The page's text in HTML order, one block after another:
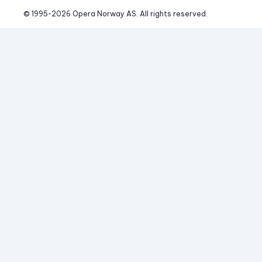
© 1995-2026 Opera Norway AS. All rights reserved.